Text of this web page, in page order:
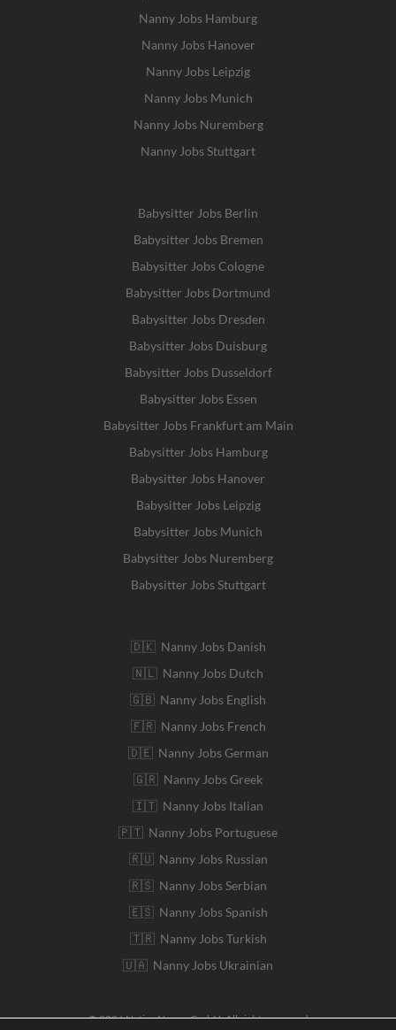
Nanny Jobs Hamburg
Nanny Jobs Hanover
Nanny Jobs Leipzig
Nanny Jobs Munich
Nanny Jobs Nuremberg
Nanny Jobs Stuttgart
Babysitter Jobs Berlin
Babysitter Jobs Bremen
Babysitter Jobs Cologne
Babysitter Jobs Dortmund
Babysitter Jobs Dresden
Babysitter Jobs Duisburg
Babysitter Jobs Dusseldorf
Babysitter Jobs Essen
Babysitter Jobs Frankfurt am Main
Babysitter Jobs Hamburg
Babysitter Jobs Hanover
Babysitter Jobs Leipzig
Babysitter Jobs Munich
Babysitter Jobs Nuremberg
Babysitter Jobs Stuttgart
🇩🇰 Nanny Jobs Danish
🇳🇱 Nanny Jobs Dutch
🇬🇧 Nanny Jobs English
🇫🇷 Nanny Jobs French
🇩🇪 Nanny Jobs German
🇬🇷 Nanny Jobs Greek
🇮🇹 Nanny Jobs Italian
🇵🇹 Nanny Jobs Portuguese
🇷🇺 Nanny Jobs Russian
🇷🇸 Nanny Jobs Serbian
🇪🇸 Nanny Jobs Spanish
🇹🇷 Nanny Jobs Turkish
🇺🇦 Nanny Jobs Ukrainian
© 2026 Native Nanny GmbH. All rights reserved